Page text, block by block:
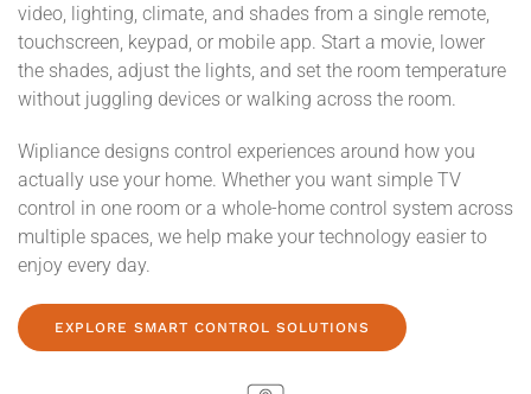
video, lighting, climate, and shades from a single remote,
touchscreen, keypad, or mobile app. Start a movie, lower
the shades, adjust the lights, and set the room temperature
without juggling devices or walking across the room.
Wipliance designs control experiences around how you
actually use your home. Whether you want simple TV
control in one room or a whole-home control system across
multiple spaces, we help make your technology easier to
enjoy every day.
EXPLORE SMART CONTROL SOLUTIONS